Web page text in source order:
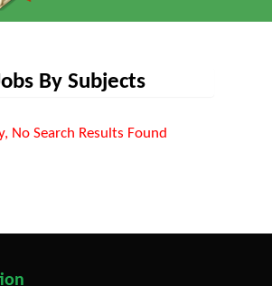
By Subjects
No Search Results Found